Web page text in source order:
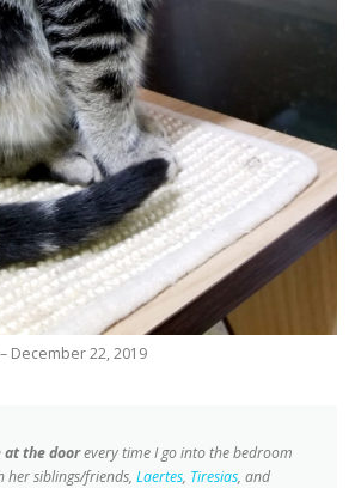
December 22, 2019
at the doorevery time I go into the bedroom
her siblings/friends, Laertes, Tiresias, and